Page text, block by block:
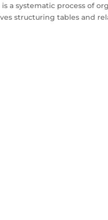
a systematic process of
structuring tables and